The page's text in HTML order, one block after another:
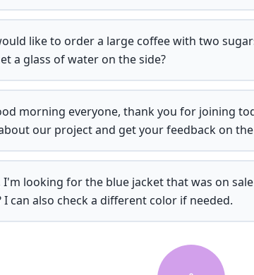
like to order a large coffee with two
a glass of water on the side?
morning everyone, thank you for joining
our project and get your feedback on
I'm looking for the blue jacket that was on
I can also check a different color if needed.